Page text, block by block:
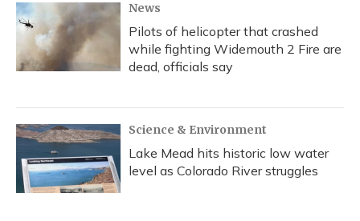
News
Pilots of helicopter that crashed
while fighting Widemouth 2 Fire are
dead, officials say
Science & Environment
Lake Mead hits historic low water
level as Colorado River struggles